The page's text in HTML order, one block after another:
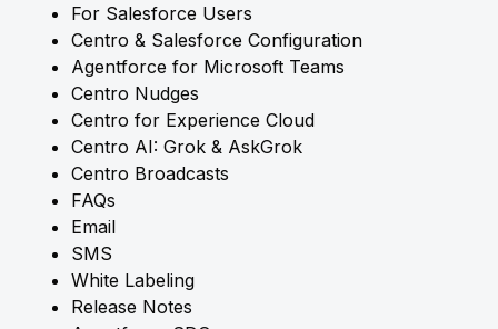
For Salesforce Users
Centro & Salesforce Configuration
Agentforce for Microsoft Teams
Centro Nudges
Centro for Experience Cloud
Centro AI: Grok & AskGrok
Centro Broadcasts
FAQs
Email
SMS
White Labeling
Release Notes